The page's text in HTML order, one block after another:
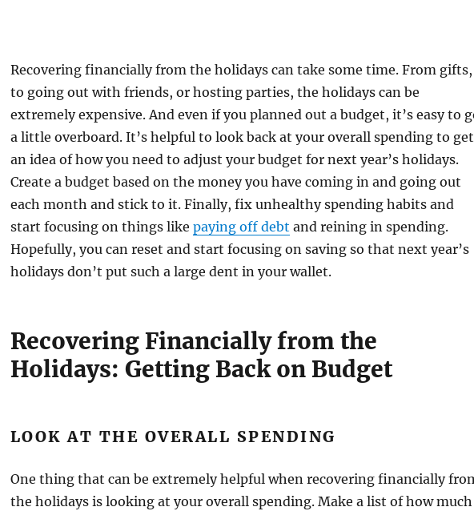
Recovering financially from the holidays can take some time. From gifts,
to going out with friends, or hosting parties, the holidays can be
extremely expensive. And even if you planned out a budget, it’s easy to
a little overboard. It’s helpful to look back at your overall spending to get
an idea of how you need to adjust your budget for next year’s holidays.
Create a budget based on the money you have coming in and going out
each month and stick to it. Finally, fix unhealthy spending habits and
start focusing on things like paying off debt and reining in spending.
Hopefully, you can reset and start focusing on saving so that next year’s
holidays don’t put such a large dent in your wallet.
Recovering Financially from the
Holidays: Getting Back on Budget
LOOK AT THE OVERALL SPENDING
One thing that can be extremely helpful when recovering financially
the holidays is looking at your overall spending. Make a list of how much